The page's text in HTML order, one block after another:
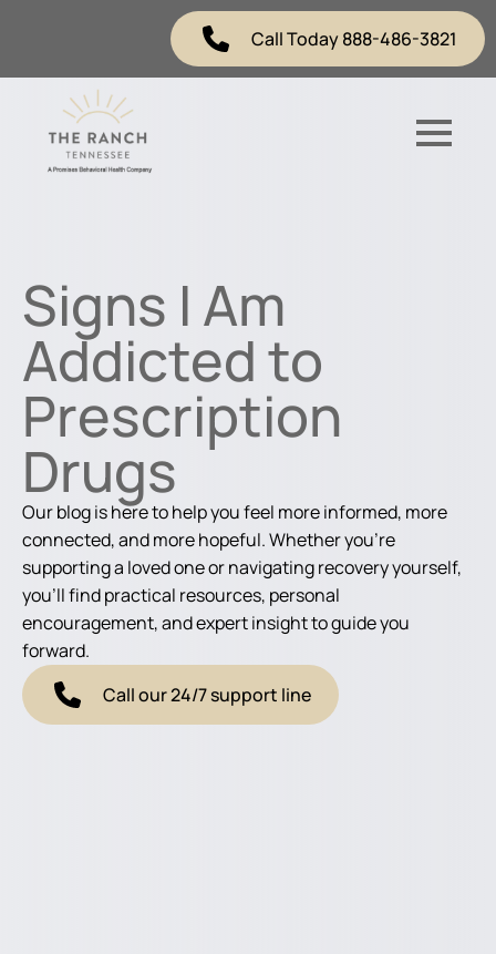
Call Today 888-486-3821
Signs I Am
Addicted to
Prescription
Drugs
Our blog is here to help you feel more informed, more
connected, and more hopeful. Whether you're
supporting a loved one or navigating recovery yourself,
you'll find practical resources, personal
encouragement, and expert insight to guide you
forward.
Call our 24/7 support line